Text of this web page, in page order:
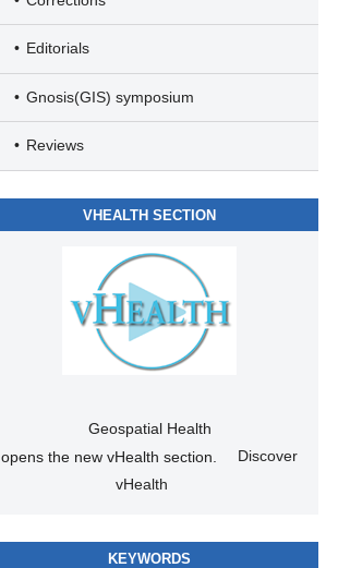
Editorials
Gnosis(GIS) symposium
Reviews
VHEALTH SECTION
Geospatial Health
opens the new vHealth section.
Discover
vHealth
KEYWORDS